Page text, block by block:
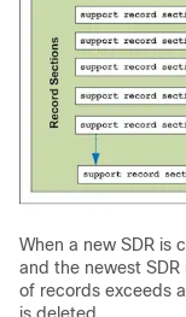
When a new SDR is
and the newest
of records exceeds